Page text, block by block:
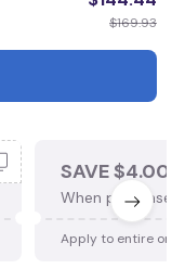
$169.93
SAVE $4.00
When purchase
Apply to entire